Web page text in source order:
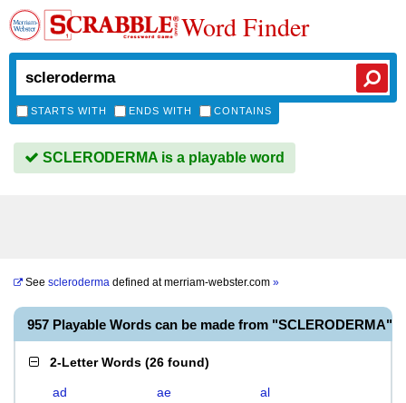
Word Finder
STARTS WITH ENDS WITH CONTAINS
SCLERODERMA is a playable word
See scleroderma defined atmerriam-webster.com »
957 Playable Words can be made from "SCLERODERMA"
2-Letter Words (26 found)
ad ae
al